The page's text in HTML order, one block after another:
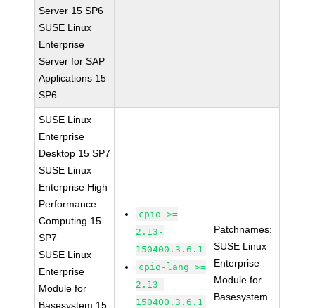
Server 15 SP6
SUSE Linux
Enterprise
Server for SAP
Applications 15
SP6
SUSE Linux
Enterprise
Desktop 15 SP7
SUSE Linux
Enterprise High
Performance
Computing 15
SP7
SUSE Linux
Enterprise
Module for
Basesystem 15
cpio >=
2.13-
150400.3.6.1
cpio-lang >=
2.13-
150400.3.6.1
Patchnames:
SUSE Linux
Enterprise
Module for
Basesystem